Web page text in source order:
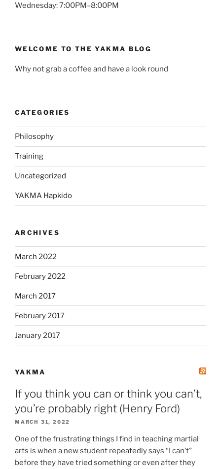
Wednesday: 7:00PM–8:00PM
WELCOME TO THE YAKMA BLOG
Why not grab a coffee and have a look round
CATEGORIES
Philosophy
Training
Uncategorized
YAKMA Hapkido
ARCHIVES
March 2022
February 2022
March 2017
February 2017
January 2017
YAKMA
If you think you can or think you can’t,
you’re probably right (Henry Ford)
MARCH 31, 2022
One of the frustrating things I find in teaching martial
arts is when a new student repeatedly says “I can’t”
before they have tried something or even after they